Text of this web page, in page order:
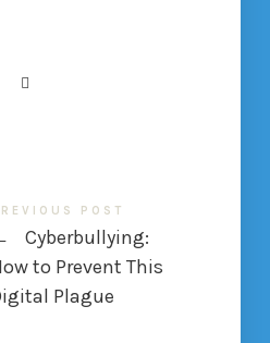
POST
Cyberbullying:
to Prevent This
Plague